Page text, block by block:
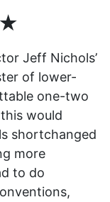
Jeff Nichols’
of lower-
one-two
would
shortchanged
more
to do